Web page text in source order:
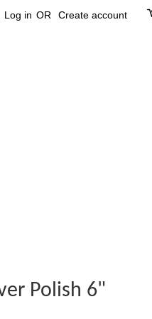
Log in OR Create account
Polish 6"